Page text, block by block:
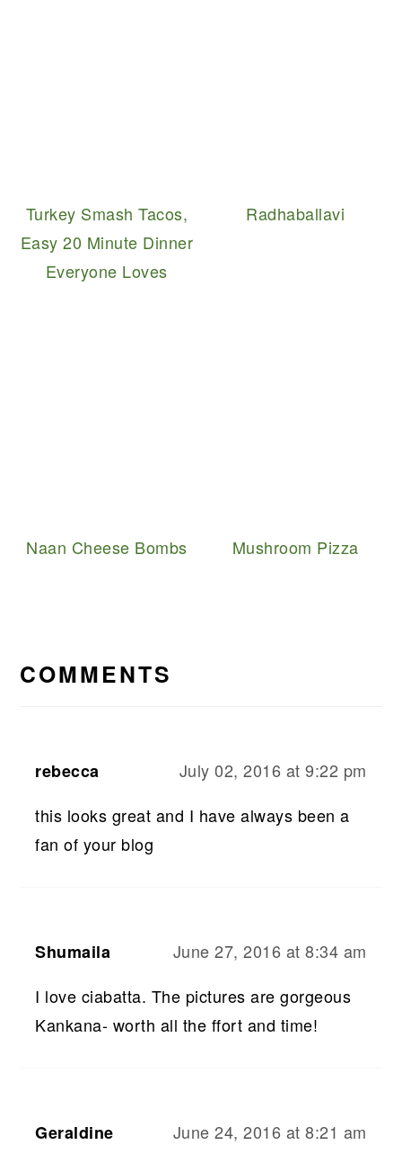
Turkey Smash Tacos,
Easy 20 Minute Dinner
Everyone Loves
Radhaballavi
Naan Cheese Bombs Mushroom Pizza
INTERACTIONS
COMMENTS
rebecca
July 02, 2016 at 9:22 pm
this looks great and I have always been a
fan of your blog
Shumaila
June 27, 2016 at 8:34 am
I love ciabatta. The pictures are gorgeous
Kankana- worth all the ffort and time!
Geraldine
June 24, 2016 at 8:21 am